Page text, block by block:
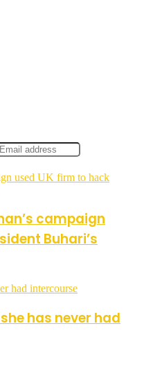
used UK firm to hack
campaign
Buhari’s
had intercourse
has never had